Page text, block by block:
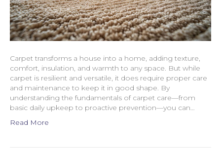
Carpet transforms a house into a home, adding texture,
comfort, insulation, and warmth to any space. But while
carpet is resilient and versatile, it does require proper care
and maintenance to keep it in good shape. By
understanding the fundamentals of carpet care—from
basic daily upkeep to proactive prevention—you can…
Read More